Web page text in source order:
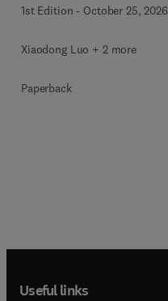
1st Edition - October 25, 2026
Xiaodong Luo + 2 more
Paperback
Useful links